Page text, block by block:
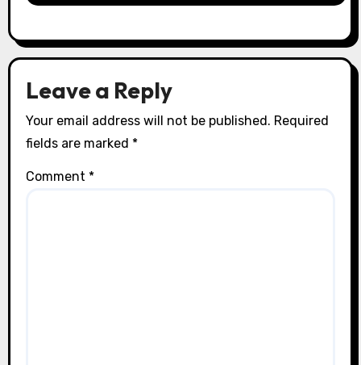
Leave a Reply
Your email address will not be published. Required
fields are marked *
Comment *